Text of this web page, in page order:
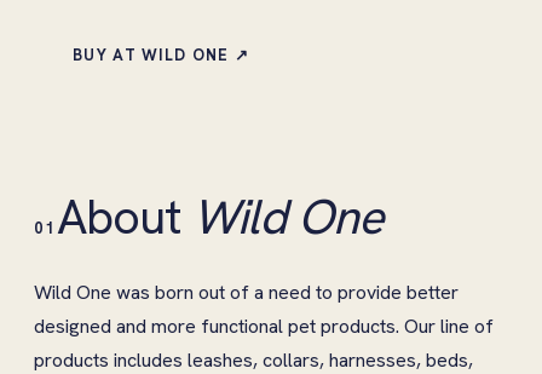
BUY AT WILD ONE ↗
01 About Wild One
Wild One was born out of a need to provide better
designed and more functional pet products. Our line of
products includes leashes, collars, harnesses, beds,